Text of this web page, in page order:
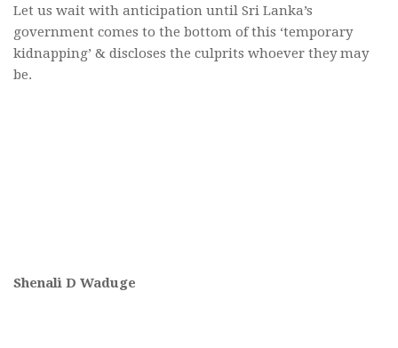
Let us wait with anticipation until Sri Lanka’s
government comes to the bottom of this ‘temporary
kidnapping’ & discloses the culprits whoever they may
be.
Shenali D Waduge